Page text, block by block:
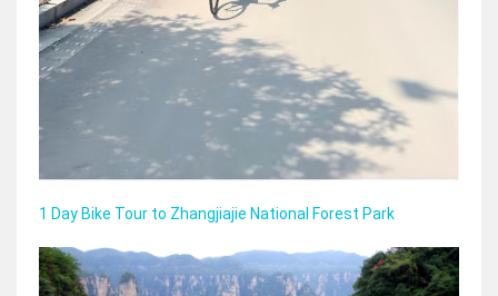
1 Day Bike Tour to Zhangjiajie National Forest Park